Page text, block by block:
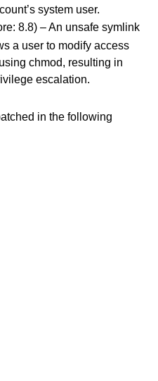
system user.
8.8) – An unsafe symlink
a user to modify access
chmod, resulting in
escalation.
in the following